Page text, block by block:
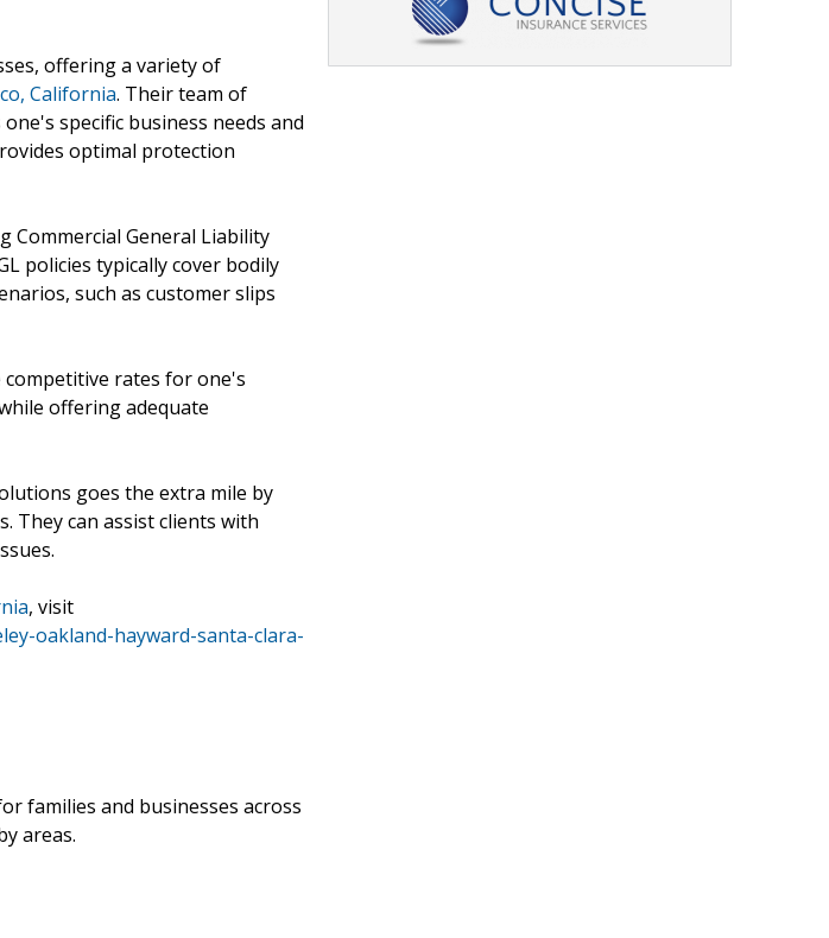
offering a variety of
California. Their team of
specific business needs and
optimal protection
Commercial General Liability
policies typically cover bodily
such as customer slips
rates for one's
offering adequate
goes the extra mile by
They can assist clients with
, visit
oakland-hayward-santa-clara-
families and businesses across
areas.